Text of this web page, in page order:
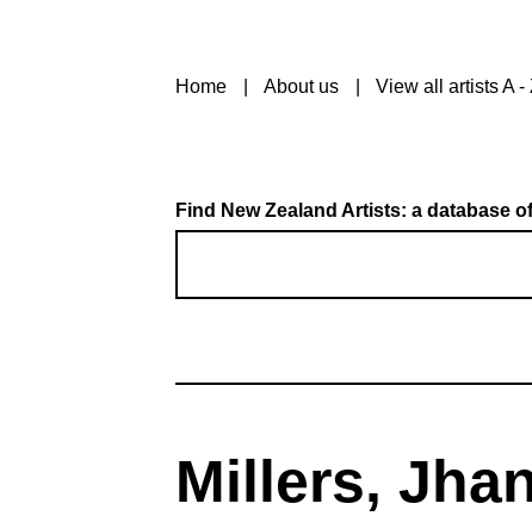
Home About us View all artists A -
Find New Zealand Artists: a database
Millers,